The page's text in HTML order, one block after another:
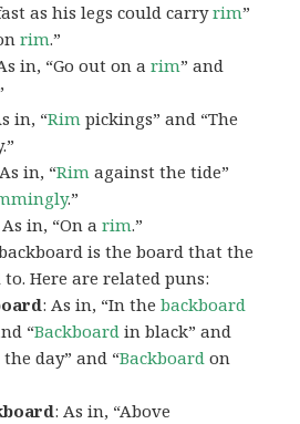
as his legs could carryrim”
rim.”
in, “Go out on arim” and
in, “Rim pickings” and “The
in, “Rim against the tide”
.”
As in, “On arim.”
is the board that the
Here are related puns:
: As in, “In thebackboard
“Backboard in black” and
day” and “Backboard on
: As in, “Above